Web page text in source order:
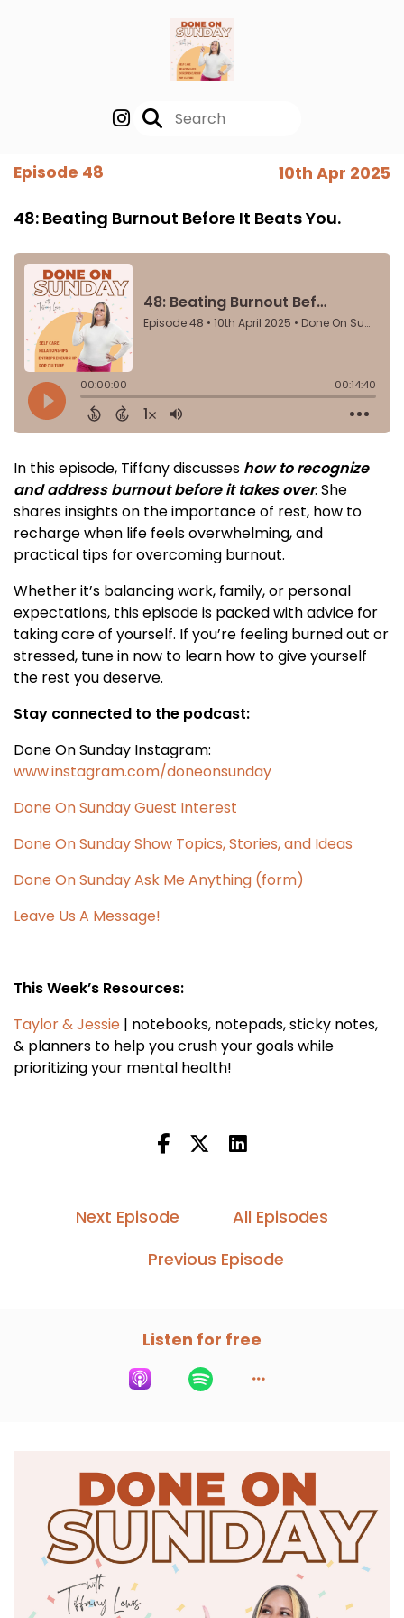
Episode 48 10th Apr 2025
48: Beating Burnout Before It Beats You.
In this episode, Tiffany discusses how to recognize
and address burnout before it takes over. She
shares insights on the importance of rest, how to
recharge when life feels overwhelming, and
practical tips for overcoming burnout.
Whether it’s balancing work, family, or personal
expectations, this episode is packed with advice for
taking care of yourself. If you’re feeling burned out or
stressed, tune in now to learn how to give yourself
the rest you deserve.
Stay connected to the podcast:
Done On Sunday Instagram:
www.instagram.com/doneonsunday
Done On Sunday Guest Interest
Done On Sunday Show Topics, Stories, and Ideas
Done On Sunday Ask Me Anything (form)
Leave Us A Message!
This Week’s Resources:
Taylor & Jessie | notebooks, notepads, sticky notes,
& planners to help you crush your goals while
prioritizing your mental health!
Next Episode
All Episodes
Previous Episode
Listen for free